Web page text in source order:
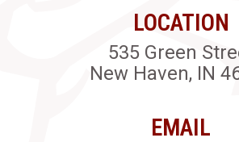
LOCATION
535 Green
New Haven, IN
EMAIL